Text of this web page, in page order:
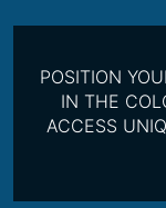
POSITION
IN THE
ACCESS